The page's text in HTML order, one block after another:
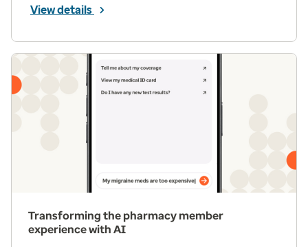
View details
Transforming the pharmacy member
experience with AI